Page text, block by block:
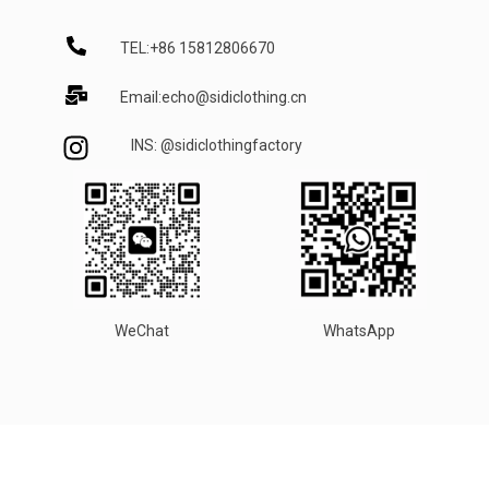
TEL:+86 15812806670
Email:echo@sidiclothing.cn
INS: @sidiclothingfactory
WeChat WhatsApp